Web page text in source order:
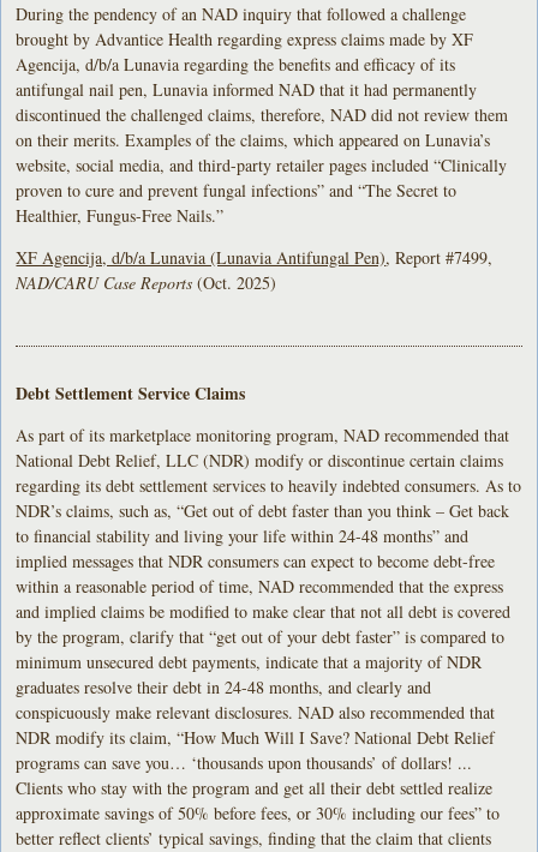
During the pendency of an NAD inquiry that followed a challenge
brought by Advantice Health regarding express claims made by XF
Agencija, d/b/a Lunavia regarding the benefits and efficacy of its
antifungal nail pen, Lunavia informed NAD that it had permanently
discontinued the challenged claims, therefore, NAD did not review them
on their merits. Examples of the claims, which appeared on Lunavia’s
website, social media, and third-party retailer pages included “Clinically
proven to cure and prevent fungal infections” and “The Secret to
Healthier, Fungus-Free Nails.”
XF Agencija, d/b/a Lunavia (Lunavia Antifungal Pen), Report #7499,
NAD/CARU Case Reports (Oct. 2025)
Debt Settlement Service Claims
As part of its marketplace monitoring program, NAD recommended that
National Debt Relief, LLC (NDR) modify or discontinue certain claims
regarding its debt settlement services to heavily indebted consumers. As to
NDR’s claims, such as, “Get out of debt faster than you think – Get back
to financial stability and living your life within 24-48 months” and
implied messages that NDR consumers can expect to become debt-free
within a reasonable period of time, NAD recommended that the express
and implied claims be modified to make clear that not all debt is covered
by the program, clarify that “get out of your debt faster” is compared to
minimum unsecured debt payments, indicate that a majority of NDR
graduates resolve their debt in 24-48 months, and clearly and
conspicuously make relevant disclosures. NAD also recommended that
NDR modify its claim, “How Much Will I Save? National Debt Relief
programs can save you… ‘thousands upon thousands’ of dollars! ...
Clients who stay with the program and get all their debt settled realize
approximate savings of 50% before fees, or 30% including our fees” to
better reflect clients’ typical savings, finding that the claim that clients